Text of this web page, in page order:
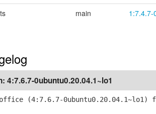
main 1:7.4.7-
4:7.6.7-0ubuntu0.20.04.1~lo1
(4:7.6.7-0ubuntu0.20.04.1~lo1)